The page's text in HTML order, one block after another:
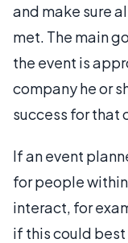
and make sure
met. The main
the event is
company he or
success for that
If an event
for people
interact, for
if this could